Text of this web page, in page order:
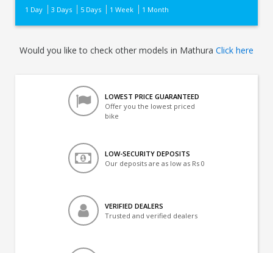
1 Day 3 Days 5 Days 1 Week 1 Month
Would you like to check other models in Mathura Click here
LOWEST PRICE GUARANTEED
Offer you the lowest priced
bike
LOW-SECURITY DEPOSITS
Our deposits are as low as Rs 0
VERIFIED DEALERS
Trusted and verified dealers